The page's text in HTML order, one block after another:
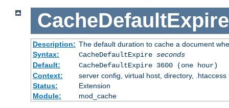
CacheDefaultExpire
Description: The default duration to cache a document
Syntax:
CacheDefaultExpire seconds
Default:
CacheDefaultExpire 3600 (one hour)
Context:
server config, virtual host, directory, .htaccess
Status:
Extension
Module:
mod_cache